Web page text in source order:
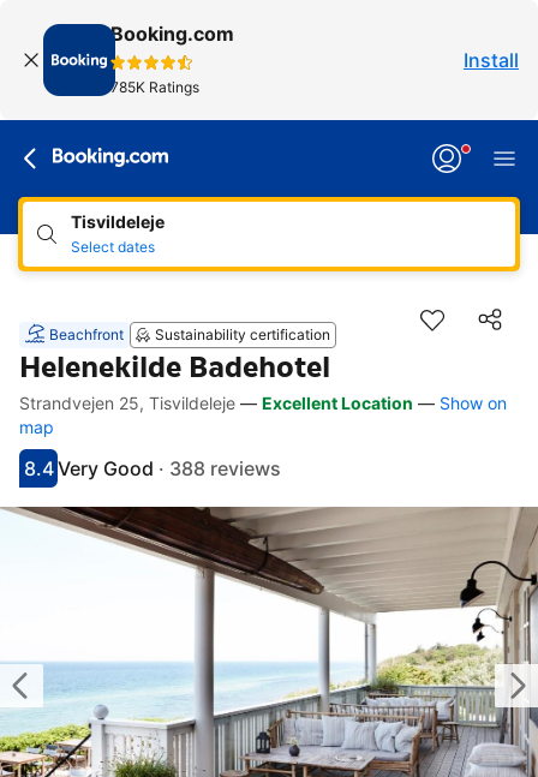
Booking.com
785K Ratings
Install
Tisvildeleje
Select dates
Beachfront Sustainability certification
Helenekilde Badehotel
Accessibility Links
Skip to description
Skip to facilities
Skip to rooms
Skip to policies
Strandvejen 25, Tisvildeleje — Excellent Location — Show on
map
Scored 8.4
8.4
Rated very good
Very Good · 388 reviews